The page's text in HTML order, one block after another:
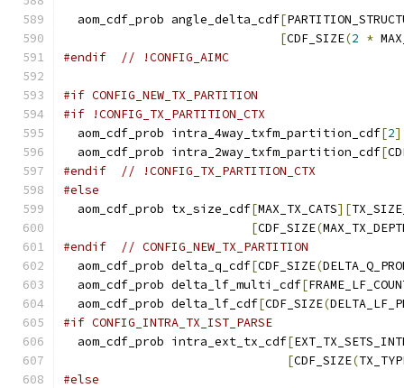
  aom_cdf_prob angle_delta_cdf
[
[CDF_SIZE(2 *
#endif
// !CONFIG_AIMC
#if CONFIG_NEW_TX_PARTITION
#if !CONFIG_TX_PARTITION_CTX
  aom_cdf_prob intra_4way_txfm_partition_cdf
[2
  aom_cdf_prob intra_2way_txfm_partition_cdf
[
#endif
// !CONFIG_TX_PARTITION_CTX
#else
  aom_cdf_prob tx_size_cdf
[MAX_TX_CATS][
[CDF_SIZE(
#endif
// CONFIG_NEW_TX_PARTITION
  aom_cdf_prob delta_q_cdf
[CDF_SIZE(
  aom_cdf_prob delta_lf_multi_cdf
[
  aom_cdf_prob delta_lf_cdf
[CDF_SIZE(
#if CONFIG_INTRA_TX_IST_PARSE
  aom_cdf_prob intra_ext_tx_cdf
[
[CDF_SIZE(
#else